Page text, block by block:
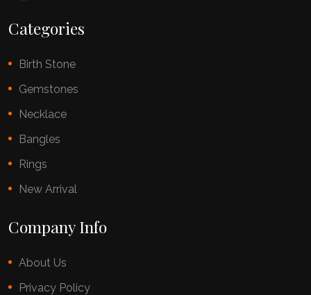
Categories
Birth Stone
Gemstones
Necklace
Bangles
Rings
New Arrival
Company Info
About Us
Privacy Policy